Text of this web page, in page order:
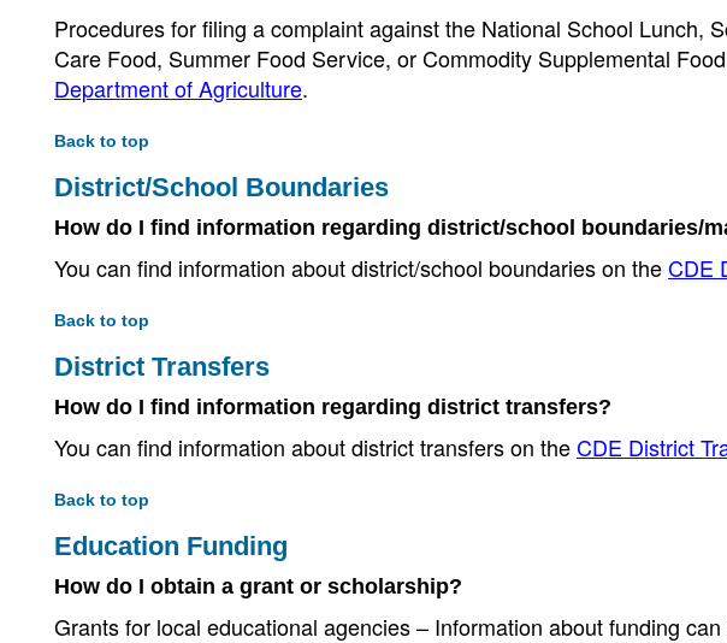
Procedures for filing a complaint against the National School Lunch,
Care Food, Summer Food Service, or Commodity Supplemental
Department of Agriculture.
Back to top
District/School Boundaries
How do I find information regarding district/school boundaries/
You can find information about district/school boundaries on theCDE
Back to top
District Transfers
How do I find information regarding district transfers?
You can find information about district transfers on theCDE District
Back to top
Education Funding
How do I obtain a grant or scholarship?
Grants for local educational agencies – Information about funding